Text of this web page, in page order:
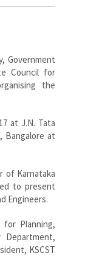
Government
Council for
the
at J.N. Tata
Bangalore at
of Karnataka
to present
Engineers.
for Planning,
Department,
KSCST